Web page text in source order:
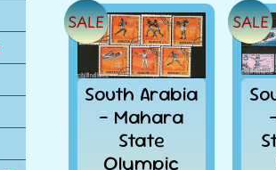
South Arabia
- Mahara
State
Olympic
SALE SALE